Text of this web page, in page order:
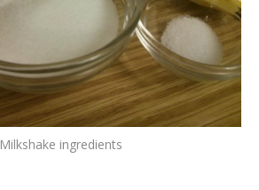
Milkshake ingredients